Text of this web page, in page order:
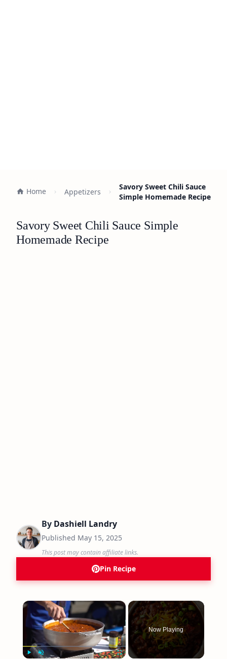
Home Appetizers
Savory Sweet Chili Sauce
Simple Homemade Recipe
Savory Sweet Chili Sauce Simple
Homemade Recipe
By Dashiell Landry
Published May 15, 2025
This post may contain affiliate links.
Pin Recipe
×
Now Playing